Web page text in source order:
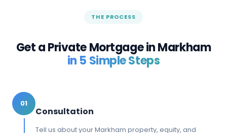
THE PROCESS
Get a Private Mortgage inMarkham
in 5 Simple Steps
01
Consultation
Tell us about your Markham property, equity, and